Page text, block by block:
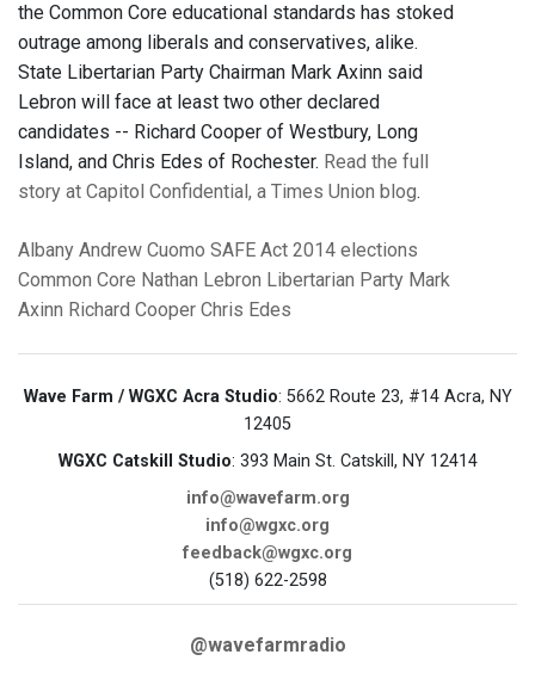
the Common Core educational standards has stoked
outrage among liberals and conservatives, alike.
State Libertarian Party Chairman Mark Axinn said
Lebron will face at least two other declared
candidates -- Richard Cooper of Westbury, Long
Island, and Chris Edes of Rochester. Read the full
story at Capitol Confidential, a Times Union blog.
Albany Andrew Cuomo SAFE Act 2014 elections
Common Core Nathan Lebron Libertarian Party Mark
Axinn Richard Cooper Chris Edes
Wave Farm / WGXC Acra Studio: 5662 Route 23, #14 Acra, NY
12405
WGXC Catskill Studio: 393 Main St. Catskill, NY 12414
info@wavefarm.org
info@wgxc.org
feedback@wgxc.org
(518) 622-2598
@wavefarmradio